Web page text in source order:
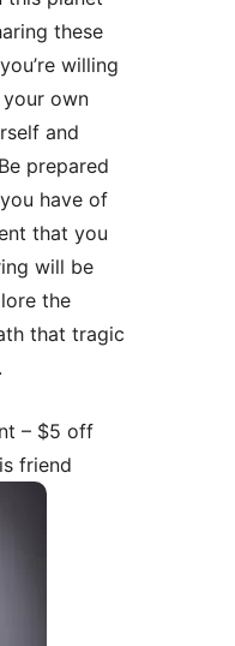
these
willing
own
and
prepared
have of
that you
will be
the
that tragic
– $5 off
friend